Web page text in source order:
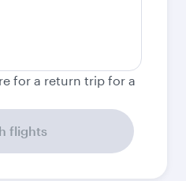
for a return trip for a
flights